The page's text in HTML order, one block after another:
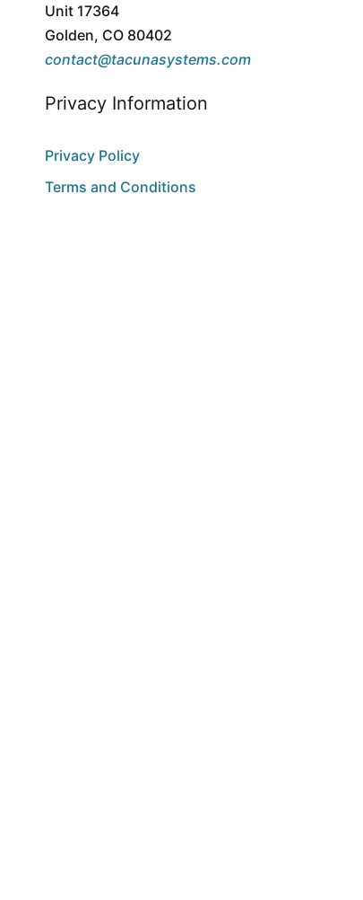
Unit 17364
Golden, CO 80402
contact@tacunasystems.com
Privacy Information
Privacy Policy
Terms and Conditions